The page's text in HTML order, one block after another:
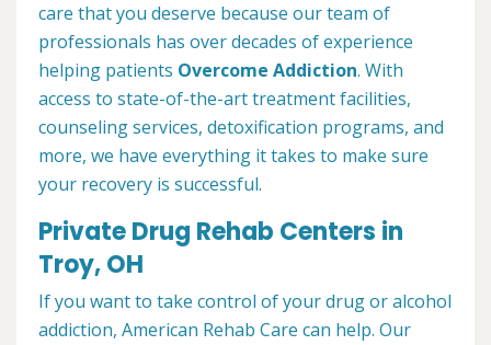
care that you deserve because our team of
professionals has over decades of experience
helping patients Overcome Addiction. With
access to state-of-the-art treatment facilities,
counseling services, detoxification programs, and
more, we have everything it takes to make sure
your recovery is successful.
Private Drug Rehab Centers in
Troy, OH
If you want to take control of your drug or alcohol
addiction, American Rehab Care can help. Our